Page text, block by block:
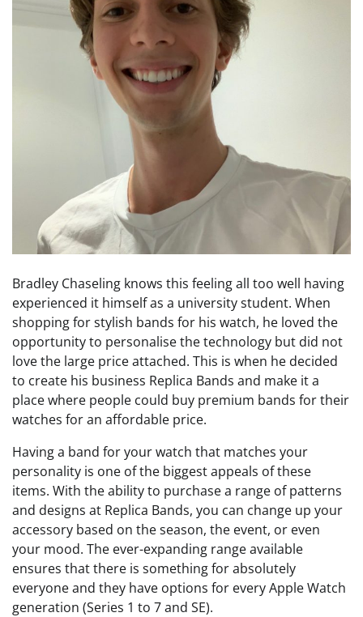
Bradley Chaseling knows this feeling all too well having
experienced it himself as a university student. When
shopping for stylish bands for his watch, he loved the
opportunity to personalise the technology but did not
love the large price attached. This is when he decided
to create his business Replica Bands and make it a
place where people could buy premium bands for their
watches for an affordable price.
Having a band for your watch that matches your
personality is one of the biggest appeals of these
items. With the ability to purchase a range of patterns
and designs at Replica Bands, you can change up your
accessory based on the season, the event, or even
your mood. The ever-expanding range available
ensures that there is something for absolutely
everyone and they have options for every Apple Watch
generation (Series 1 to 7 and SE).